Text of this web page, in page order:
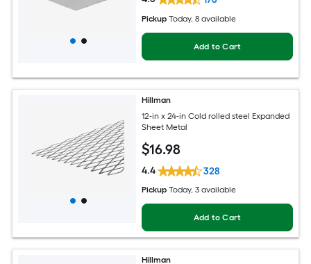
Pickup Today, 8 available
Add to Cart
Hillman
12-in x 24-in Cold rolled steel Expanded
Sheet Metal
$16.98
4.4 328
Pickup Today, 3 available
Add to Cart
Hillman